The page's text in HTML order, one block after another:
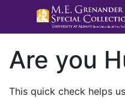
Are you
This quick check helps